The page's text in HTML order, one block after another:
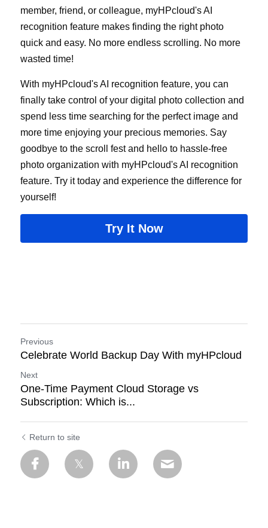
member, friend, or colleague, myHPcloud's AI
recognition feature makes finding the right photo
quick and easy. No more endless scrolling. No more
wasted time!
With myHPcloud's AI recognition feature, you can
finally take control of your digital photo collection and
spend less time searching for the perfect image and
more time enjoying your precious memories. Say
goodbye to the scroll fest and hello to hassle-free
photo organization with myHPcloud's AI recognition
feature. Try it today and experience the difference for
yourself!
Try It Now
Previous
Celebrate World Backup Day With myHPcloud
Next
One-Time Payment Cloud Storage vs
Subscription: Which is...
Return to site